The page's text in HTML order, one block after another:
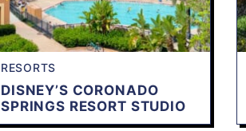
RESORTS
DISNEY’S CORONADO
SPRINGS RESORT STUDIO